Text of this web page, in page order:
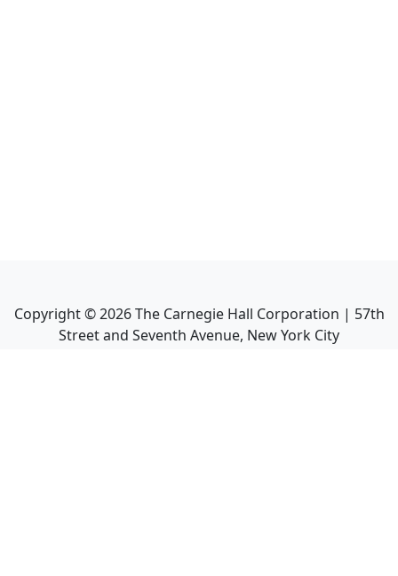
Copyright ©2026The Carnegie Hall Corporation | 57th
Street and Seventh Avenue, New York City